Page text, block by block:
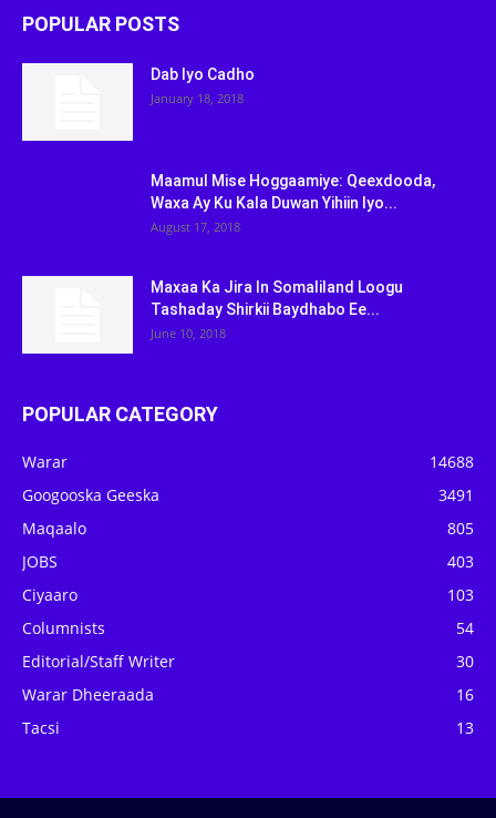
POPULAR POSTS
Dab Iyo Cadho
January 18, 2018
Maamul Mise Hoggaamiye: Qeexdooda,
Waxa Ay Ku Kala Duwan Yihiin Iyo...
August 17, 2018
Maxaa Ka Jira In Somaliland Loogu
Tashaday Shirkii Baydhabo Ee...
June 10, 2018
POPULAR CATEGORY
Warar
14688
Googooska Geeska
3491
Maqaalo
805
JOBS
403
Ciyaaro
103
Columnists
54
Editorial/Staff Writer
30
Warar Dheeraada
16
Tacsi
13